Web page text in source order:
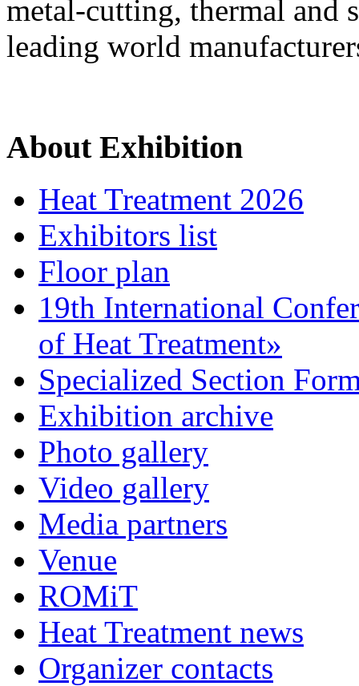
metal-cutting, thermal and
leading world
About Exhibition
Heat Treatment 2026
Exhibitors list
Floor plan
19th International
of Heat Treatment»
Specialized Section
Exhibition archive
Photo gallery
Video gallery
Media partners
Venue
ROMiT
Heat Treatment news
Organizer contacts